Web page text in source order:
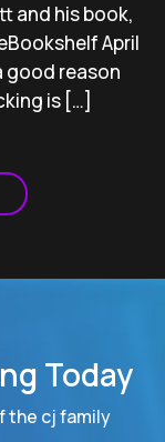
and his book,
April
good reason
is […]
Today
the cj family